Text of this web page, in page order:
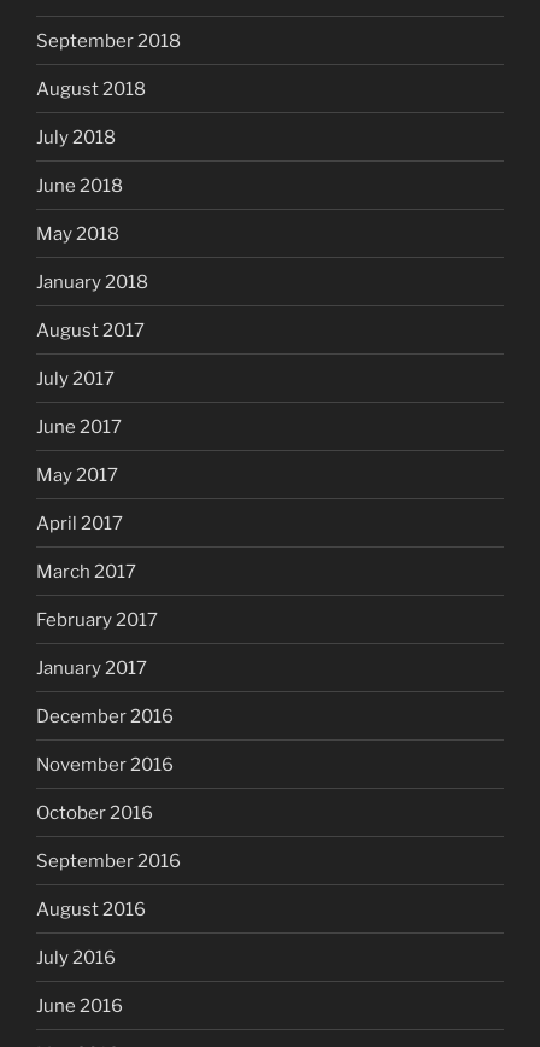
September 2018
August 2018
July 2018
June 2018
May 2018
January 2018
August 2017
July 2017
June 2017
May 2017
April 2017
March 2017
February 2017
January 2017
December 2016
November 2016
October 2016
September 2016
August 2016
July 2016
June 2016